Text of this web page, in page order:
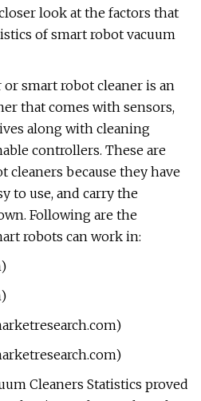
look at the factors that
of smart robot vacuum
smart robot cleaner is an
that comes with sensors,
along with cleaning
controllers. These are
cleaners because they have
to use, and carry the
Following are the
robots can work in:
Cleaners Statistics proved